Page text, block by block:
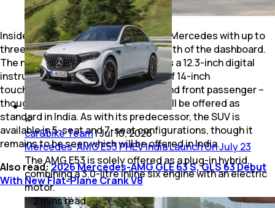
Inside, the cabin is a typical new-gen Mercedes with up to
three screens housed across the width of the dashboard.
The new MBUX Superscreen features a 12.3-inch digital
instrument cluster along with a pair of 14-inch
touchscreens for the infotainment and front passenger –
though it remains to be seen if this will be offered as
standard in India. As with its predecessor, the SUV is
available in 5-seat and 7-seat configurations, though it
remains to be seen which will be offered in India.
Also read:2026 Mercedes-AMG GLE 63 S, GLS 63 Debut
With New Flat-Plane Crank V8
car&bike Team|Jul 10, 2026
Mercedes-AMG E53 PHEV India Launch On July 23
The AMG E53 is solely offered as a plug-in hybrid,
combining a 3.0-litre inline six engine with an electric
motor.
2minsread